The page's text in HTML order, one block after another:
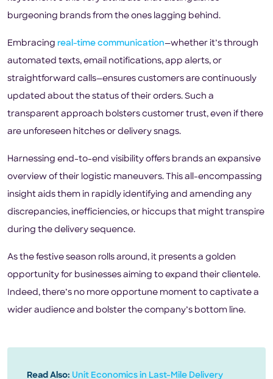
burgeoning brands from the ones lagging behind.
Embracing real-time communication—whether it’s through
automated texts, email notifications, app alerts, or
straightforward calls—ensures customers are continuously
updated about the status of their orders. Such a
transparent approach bolsters customer trust, even if there
are unforeseen hitches or delivery snags.
Harnessing end-to-end visibility offers brands an expansive
overview of their logistic maneuvers. This all-encompassing
insight aids them in rapidly identifying and amending any
discrepancies, inefficiencies, or hiccups that might transpire
during the delivery sequence.
As the festive season rolls around, it presents a golden
opportunity for businesses aiming to expand their clientele.
Indeed, there’s no more opportune moment to captivate a
wider audience and bolster the company’s bottom line.
Read Also: Unit Economics in Last-Mile Delivery